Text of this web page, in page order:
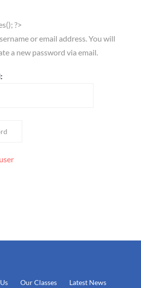
Support
?>
or email address. You will
a new password via email.
Our Classes Latest News